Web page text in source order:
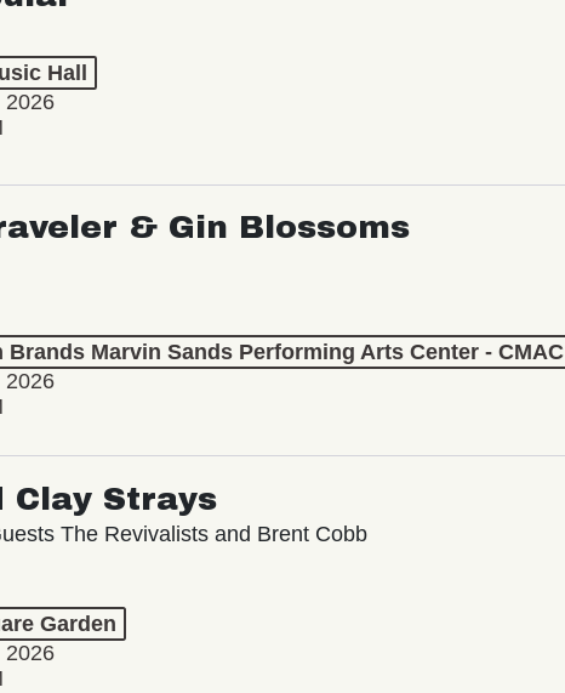
Hall
2026
& Gin Blossoms
Marvin Sands Performing Arts Center - CMAC
2026
Clay Strays
The Revivalists and Brent Cobb
Garden
2026